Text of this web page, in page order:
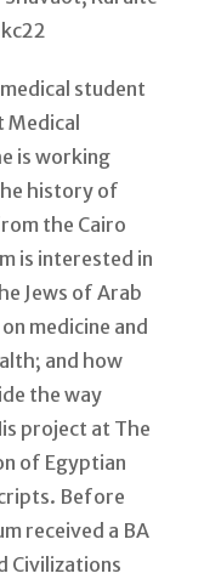
student
Medical
is working
history of
the Cairo
is interested in
Jews of Arab
medicine and
and how
the way
project at The
of Egyptian
Before
received a BA
Civilizations